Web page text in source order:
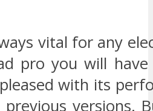
vital for any
pro you will
with its
versions.